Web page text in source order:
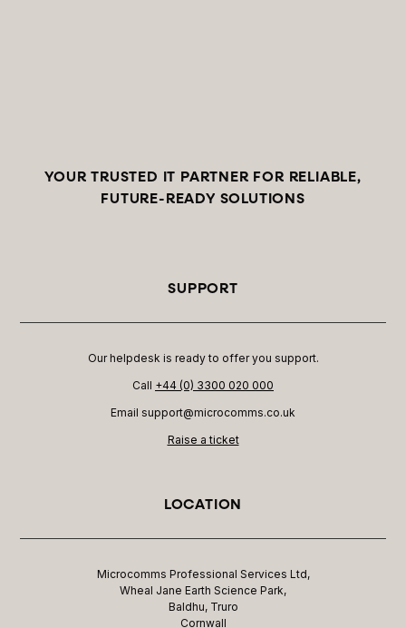
YOUR TRUSTED IT PARTNER FOR RELIABLE,
FUTURE-READY SOLUTIONS
SUPPORT
Our helpdesk is ready to offer you support.
Call +44 (0) 3300 020 000
Email support@microcomms.co.uk​
Raise a ticket
LOCATION
Microcomms Professional Services Ltd,
Wheal Jane Earth Science Park,
Baldhu, Truro
Cornwall